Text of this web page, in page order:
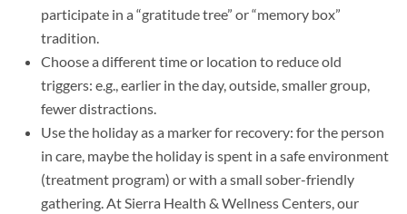
participate in a “gratitude tree” or “memory box”
tradition.
Choose a different time or location to reduce old
triggers: e.g., earlier in the day, outside, smaller group,
fewer distractions.
Use the holiday as a marker for recovery: for the person
in care, maybe the holiday is spent in a safe environment
(treatment program) or with a small sober-friendly
gathering. At Sierra Health & Wellness Centers, our